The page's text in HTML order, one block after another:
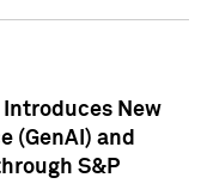
New
(GenAI) and
S&P